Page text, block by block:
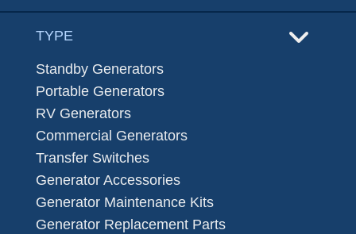
TYPE
Standby Generators
Portable Generators
RV Generators
Commercial Generators
Transfer Switches
Generator Accessories
Generator Maintenance Kits
Generator Replacement Parts